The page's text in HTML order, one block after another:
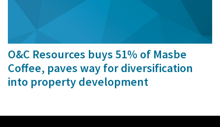
O&C Resources buys 51% of Masbe
Coffee, paves way for diversification
into property development